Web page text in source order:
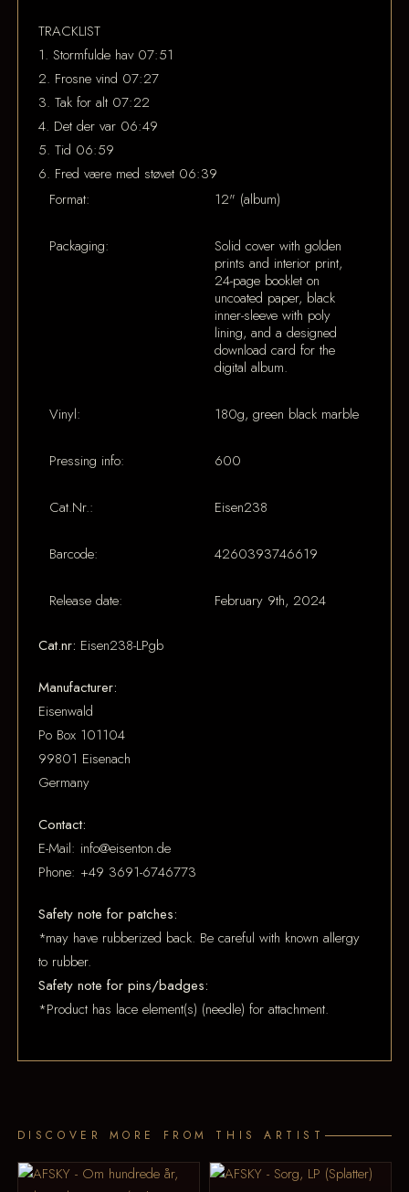
TRACKLIST
1. Stormfulde hav 07:51
2. Frosne vind 07:27
3. Tak for alt 07:22
4. Det der var 06:49
5. Tid 06:59
6. Fred være med støvet 06:39
Format:
12" (album)
Packaging:
Solid cover with golden
prints and interior print,
24-page booklet on
uncoated paper, black
inner-sleeve with poly
lining, and a designed
download card for the
digital album.
Vinyl: 180g, green black marble
Pressing info: 600
Cat.Nr.: Eisen238
Barcode: 4260393746619
Release date: February 9th, 2024
Cat.nr: Eisen238-LPgb
Manufacturer:
Eisenwald
Po Box 101104
99801 Eisenach
Germany
Contact:
E-Mail: info@eisenton.de
Phone: +49 3691-6746773
Safety note for patches:
*may have rubberized back. Be careful with known allergy
to rubber.
Safety note for pins/badges:
*Product has lace element(s) (needle) for attachment.
DISCOVER MORE FROM THIS ARTIST